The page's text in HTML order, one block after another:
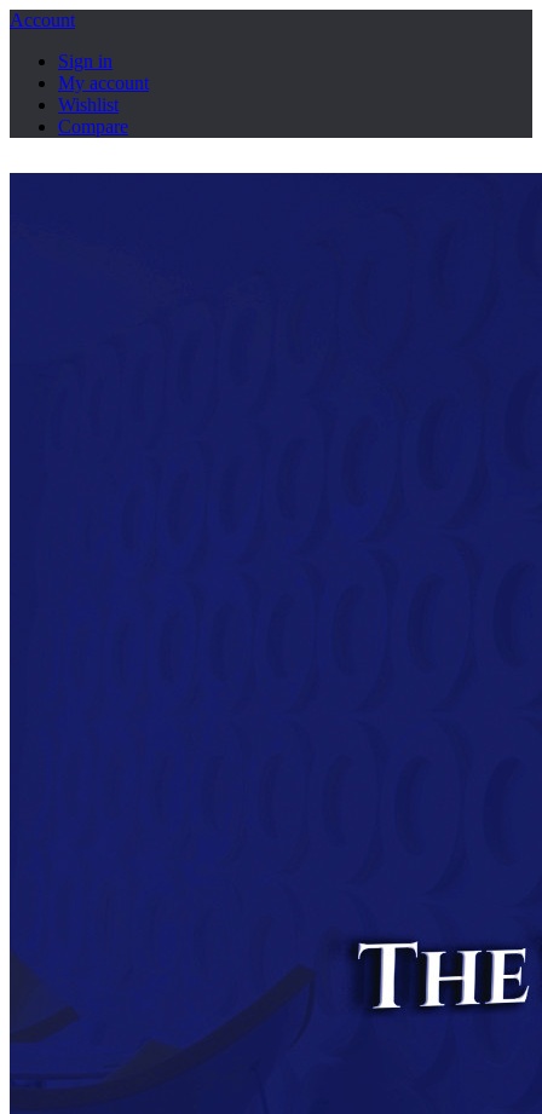
Account
Sign in
My account
Wishlist
Compare